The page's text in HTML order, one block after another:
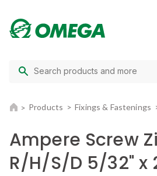
Products Fixings & Fastenings
Ampere Screw
R/H/S/D 5/32" x